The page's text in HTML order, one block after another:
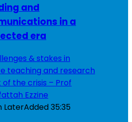
and
in a
era
LaterAdded35:35